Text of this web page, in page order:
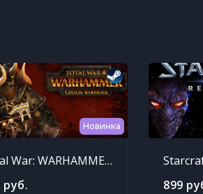
Новинка
Total War: WARHAMMER - Chaos Warriors Race Pack
руб.
899